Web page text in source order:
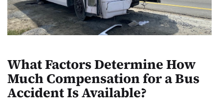
What Factors Determine How
Much Compensation for a Bus
Accident Is Available?